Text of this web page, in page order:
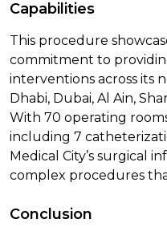
Capabilities
This procedure
commitment to
interventions across its
Dhabi, Dubai, Al Ain,
With 70 operating
including 7
Medical City’s surgical
complex procedures
Conclusion